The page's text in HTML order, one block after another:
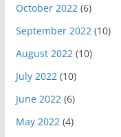
October 2022(6)
September 2022(10)
August 2022(10)
July 2022(10)
June 2022(6)
May 2022(4)